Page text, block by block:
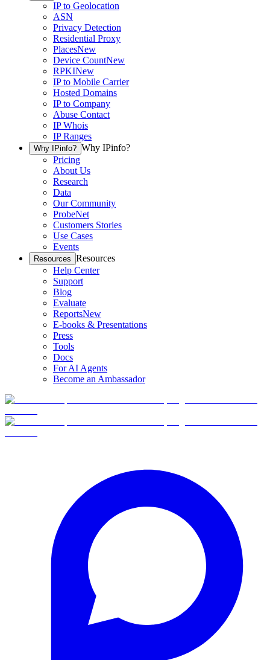
IP to Geolocation
ASN
Privacy Detection
Residential Proxy
PlacesNew
Device CountNew
RPKINew
IP to Mobile Carrier
Hosted Domains
IP to Company
Abuse Contact
IP Whois
IP Ranges
Why IPinfo? Why IPinfo?
Pricing
About Us
Research
Data
Our Community
ProbeNet
Customers Stories
Use Cases
Events
Resources Resources
Help Center
Support
Blog
Evaluate
ReportsNew
E-books & Presentations
Press
Tools
Docs
For AI Agents
Become an Ambassador